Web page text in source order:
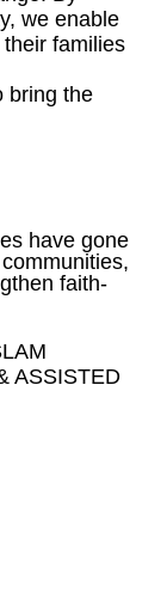
we enable
families
bring the
have gone
faith-
ASSISTED